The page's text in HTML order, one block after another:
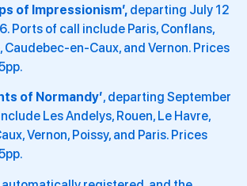
of Impressionism’, departing July 12
Ports of call include Paris, Conflans,
Caudebec-en-Caux, and Vernon. Prices
of Normandy’, departing September
Les Andelys, Rouen, Le Havre,
Vernon, Poissy, and Paris. Prices